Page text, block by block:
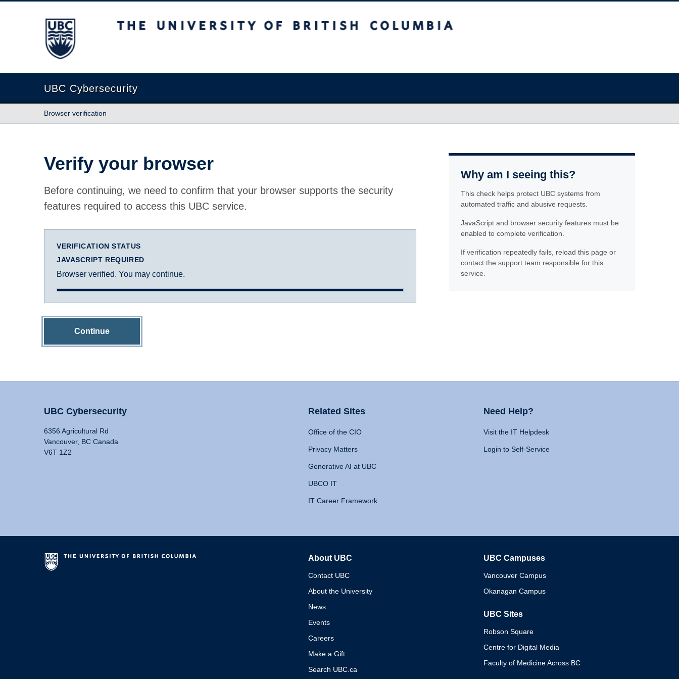
The University of British Columbia
UBC Cybersecurity
Browser verification
Verify your browser
Before continuing, we need to confirm that your browser supports the security
features required to access this UBC service.
VERIFICATION STATUS
JAVASCRIPT REQUIRED
Browser verified. You may continue.
Continue
Why am I seeing this?
This check helps protect UBC systems from
automated traffic and abusive requests.
JavaScript and browser security features must be
enabled to complete verification.
If verification repeatedly fails, reload this page or
contact the support team responsible for this
service.
UBC Cybersecurity
6356 Agricultural Rd
Vancouver, BC Canada
V6T 1Z2
Related Sites
Office of the CIO
Privacy Matters
Generative AI at UBC
UBCO IT
IT Career Framework
Need Help?
Visit the IT Helpdesk
Login to Self-Service
About UBC
Contact UBC
About the University
News
Events
Careers
Make a Gift
Search UBC.ca
UBC Campuses
Vancouver Campus
Okanagan Campus
UBC Sites
Robson Square
Centre for Digital Media
Faculty of Medicine Across BC